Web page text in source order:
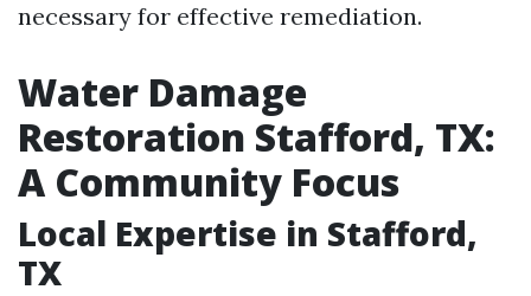
necessary for effective remediation.
Water Damage
Restoration Stafford, TX:
A Community Focus
Local Expertise in Stafford,
TX